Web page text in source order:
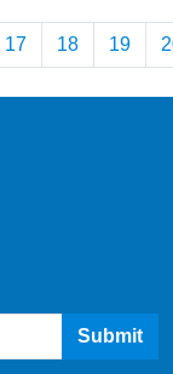
17 18 19
Submit